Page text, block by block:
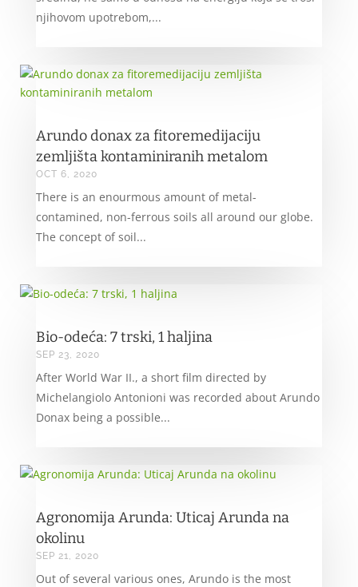
njihovom upotrebom,...
Arundo donax za fitoremedijaciju
zemljišta kontaminiranih metalom
OCT 6, 2020
There is an enourmous amount of metal-
contamined, non-ferrous soils all around our globe.
The concept of soil...
Bio-odeća: 7 trski, 1 haljina
SEP 23, 2020
After World War II., a short film directed by
Michelangiolo Antonioni was recorded about Arundo
Donax being a possible...
Agronomija Arunda: Uticaj Arunda na
okolinu
SEP 21, 2020
Out of several various ones, Arundo is the most